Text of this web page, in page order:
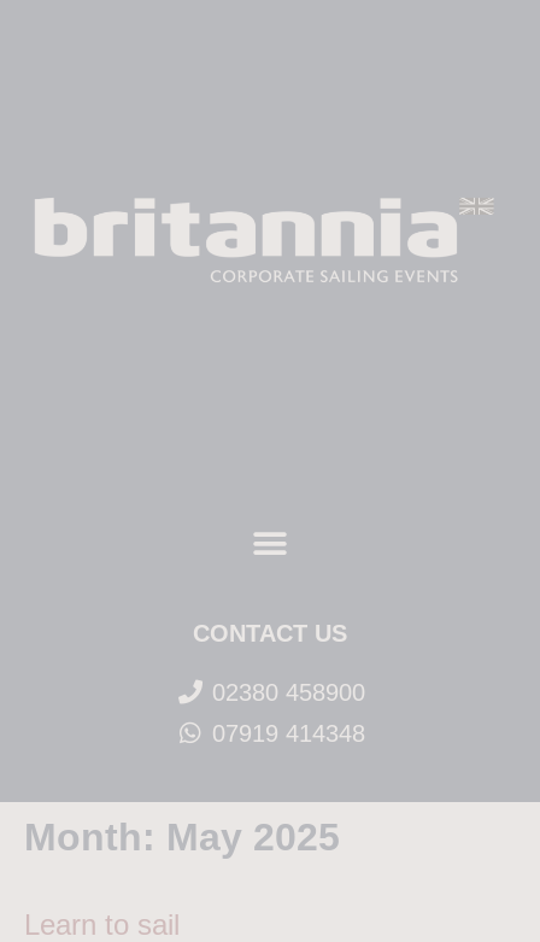
CONTACT US
02380 458900
07919 414348
Month: May 2025
Learn to sail